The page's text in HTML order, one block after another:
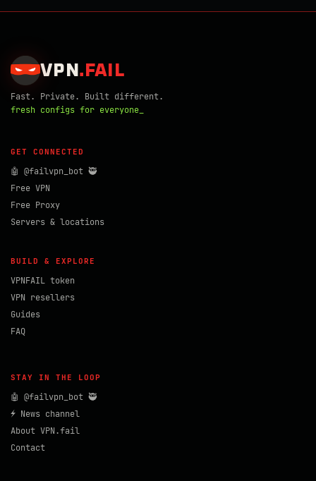
VPN . FAIL
Fast. Private. Built different.
fresh configs for everyone_
GET CONNECTED
🤖 @failvpn_bot 🥷
Free VPN
Free Proxy
Servers & locations
BUILD & EXPLORE
VPNFAIL token
VPN resellers
Guides
FAQ
STAY IN THE LOOP
🤖 @failvpn_bot 🥷
⚡ News channel
About VPN.fail
Contact